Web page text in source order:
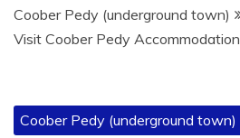
Coober Pedy (underground town)
Visit Coober Pedy Accommodation
Coober Pedy (underground town)